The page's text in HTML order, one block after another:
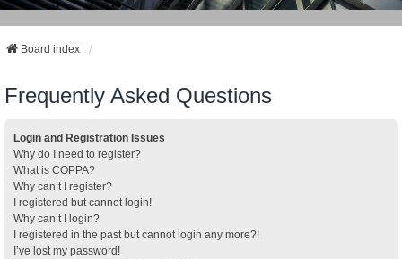
Board index
Frequently Asked Questions
Login and Registration Issues
Why do I need to register?
What is COPPA?
Why can’t I register?
I registered but cannot login!
Why can’t I login?
I registered in the past but cannot login any more?!
I’ve lost my password!